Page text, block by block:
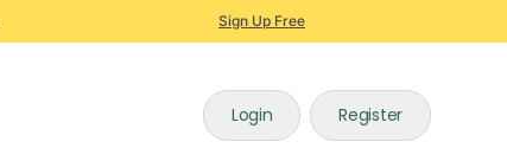
Sign Up Free
Login Register